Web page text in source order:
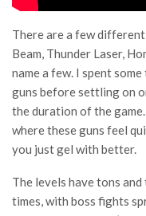
There are a few
Beam, Thunder Laser,
name a few. I spent
guns before settling on
the duration of the
where these guns feel
you just gel with better.
The levels have tons
times, with boss fights